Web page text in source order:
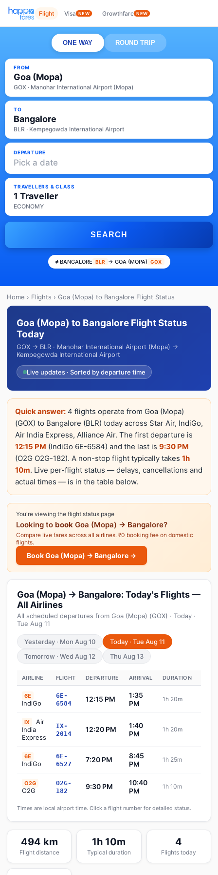
Flight Visa NEW Growthfare NEW
ONE WAY ROUND TRIP
FROM
Goa (Mopa)
GOX · Manohar International Airport (Mopa)
TO
Bangalore
BLR · Kempegowda International Airport
DEPARTURE
Pick a date
TRAVELLERS & CLASS
1 Traveller
ECONOMY
SEARCH
BANGALORE BLR → GOA (MOPA) GOX
Home › Flights › Goa (Mopa) to Bangalore Flight Status
Goa (Mopa) to Bangalore Flight Status
Today
GOX → BLR · Manohar International Airport (Mopa) →
Kempegowda International Airport
Live updates · Sorted by departure time
Quick answer: 4 flights operate from Goa (Mopa)
(GOX) to Bangalore (BLR) today across Star Air, IndiGo,
Air India Express, Alliance Air. The first departure is
12:15 PM (IndiGo 6E-6584) and the last is 9:30 PM
(O2G O2G-182). A non-stop flight typically takes 1h
10m. Live per-flight status — delays, cancellations and
actual times — is in the table below.
You're viewing the flight status page
Looking to book Goa (Mopa) → Bangalore?
Compare live fares across all airlines. ₹0 booking fee on domestic
flights.
Book Goa (Mopa) → Bangalore →
Goa (Mopa) → Bangalore: Today's Flights —
All Airlines
All scheduled departures from Goa (Mopa) (GOX) · Today ·
Tue Aug 11
Yesterday · Mon Aug 10
Today · Tue Aug 11
Tomorrow · Wed Aug 12
Thu Aug 13
AIRLINE FLIGHT DEPARTURE ARRIVAL DURATION
6E
IndiGo
6E-
6584
12:15 PM
1:35
PM
1h 20m
IX
Air
India
Express
IX-
2014
12:20 PM
1:40
PM
1h 20m
6E
IndiGo
6E-
6527
7:20 PM
8:45
PM
1h 25m
O2G
O2G
O2G-
182
9:30 PM
10:40
PM
1h 10m
Times are local airport time. Click a flight number for detailed status.
494 km
Flight distance
1h 10m
Typical duration
4
Flights today